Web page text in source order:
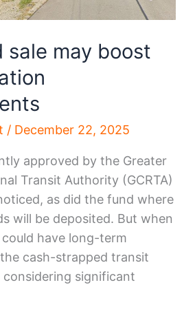
sale may boost
/ December 22, 2025
approved by the Greater
Transit Authority (GCRTA)
as did the fund where
will be deposited. But when
have long-term
cash-strapped transit
significant